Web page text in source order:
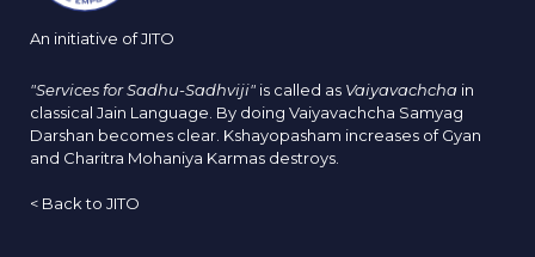
An initiative of JITO
"Services for Sadhu-Sadhviji" is called as Vaiyavachcha in
classical Jain Language. By doing Vaiyavachcha Samyag
Darshan becomes clear. Kshayopasham increases of Gyan
and Charitra Mohaniya Karmas destroys.
< Back to JITO